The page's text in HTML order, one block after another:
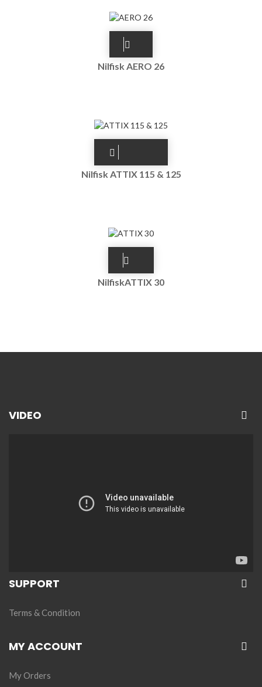
Nilfisk AERO 26
Nilfisk ATTIX 115 & 125
NilfiskATTIX 30
VIDEO
SUPPORT
Terms & Condition
MY ACCOUNT
My Orders